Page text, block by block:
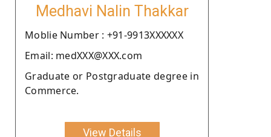
Medhavi Nalin Thakkar
Moblie Number : +91-9913XXXXXX
Email: medXXX@XXX.com
Graduate or Postgraduate degree in
Commerce.
View Details